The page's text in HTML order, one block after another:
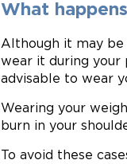
What
Although it may
wear it during your
advisable to wear
Wearing your
burn in your
To avoid these